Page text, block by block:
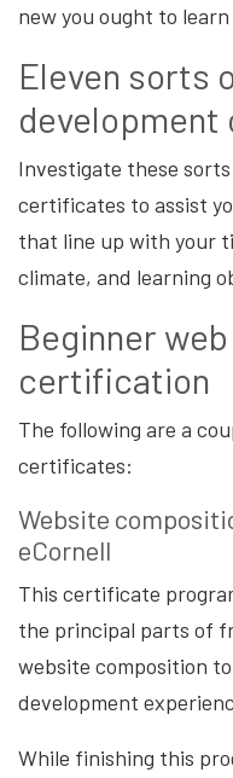
new you ought to
Eleven sorts
Investigate these
certificates to assist
that line up with your
climate, and learning
Beginner
certification
The following are a
certificates:
Website
eCornell
This certificate
the principal parts of
website composition
development
While finishing this